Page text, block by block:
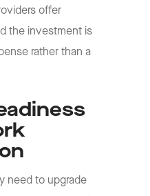
offer
the investment is
rather than a
need to upgrade